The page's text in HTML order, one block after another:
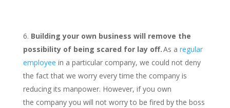
Building your own business will remove the
possibility of being scared for lay off.As a regular
employee in a particular company, we could not deny
the fact that we worry every time the company is
reducing its manpower. However, if you own
the company you will not worry to be fired by the boss